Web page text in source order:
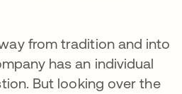
from tradition and into
has an individual
But looking over the